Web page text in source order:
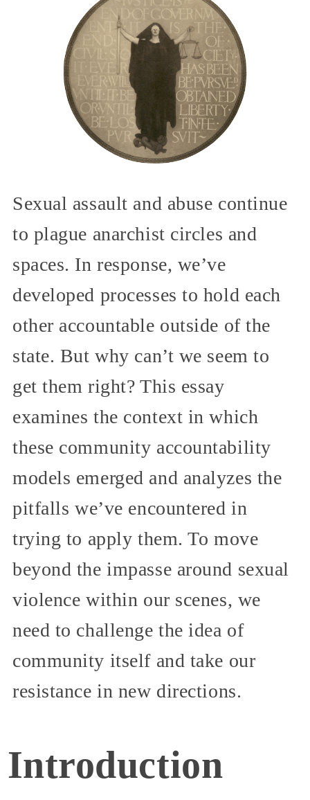
Sexual assault and abuse continue
to plague anarchist circles and
spaces. In response, we’ve
developed processes to hold each
other accountable outside of the
state. But why can’t we seem to
get them right? This essay
examines the context in which
these community accountability
models emerged and analyzes the
pitfalls we’ve encountered in
trying to apply them. To move
beyond the impasse around sexual
violence within our scenes, we
need to challenge the idea of
community itself and take our
resistance in new directions.
Introduction